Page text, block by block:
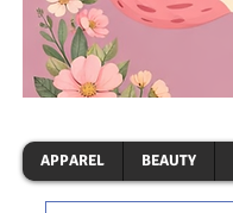
APPAREL BEAUTY